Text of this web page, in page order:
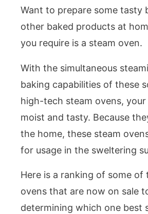
Want to prepare some tasty
other baked products at
you require is a steam oven.
With the simultaneous
baking capabilities of these
high-tech steam ovens,
moist and tasty. Because
the home, these steam
for usage in the sweltering
Here is a ranking of some of
ovens that are now on sale
determining which one best